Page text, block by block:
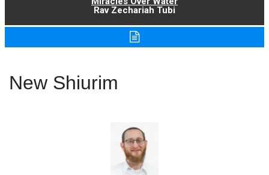
Rav Zechariah Tubi
New Shiurim